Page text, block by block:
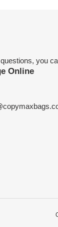
you
Online